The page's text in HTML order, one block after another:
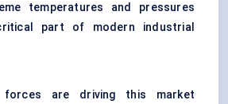
temperatures and pressures
part of modern industrial
forces are driving this market